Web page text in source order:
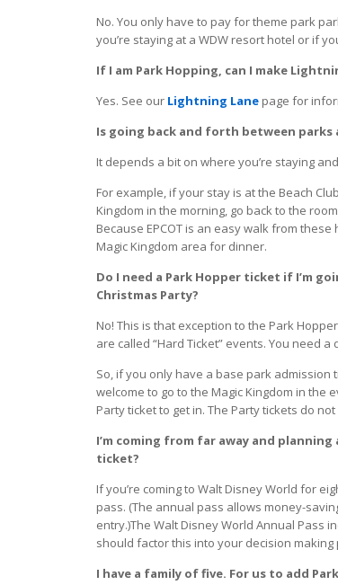
No. You only have to pay for theme park
you’re staying at a WDW resort hotel or if
If I am Park Hopping, can I make
Yes. See our Lightning Lane page for
Is going back and forth between parks
It depends a bit on where you’re staying
For example, if your stay is at the Beach
Kingdom in the morning, go back to the
Because EPCOT is an easy walk from
Magic Kingdom area for dinner.
Do I need a Park Hopper ticket if I’m
Christmas Party?
No! This is that exception to the Park
are called “Hard Ticket” events. You need
So, if you only have a base park admission
welcome to go to the Magic Kingdom in the
Party ticket to get in. The Party tickets do
I’m coming from far away and
ticket?
If you’re coming to Walt Disney World for
pass. (The annual pass allows money-
entry.)The Walt Disney World Annual Pass
should factor this into your decision making
I have a family of five. For us to add